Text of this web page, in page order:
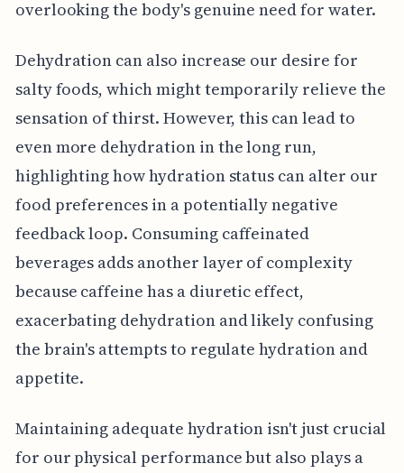
overlooking the body's genuine need for water.
Dehydration can also increase our desire for
salty foods, which might temporarily relieve the
sensation of thirst. However, this can lead to
even more dehydration in the long run,
highlighting how hydration status can alter our
food preferences in a potentially negative
feedback loop. Consuming caffeinated
beverages adds another layer of complexity
because caffeine has a diuretic effect,
exacerbating dehydration and likely confusing
the brain's attempts to regulate hydration and
appetite.
Maintaining adequate hydration isn't just crucial
for our physical performance but also plays a